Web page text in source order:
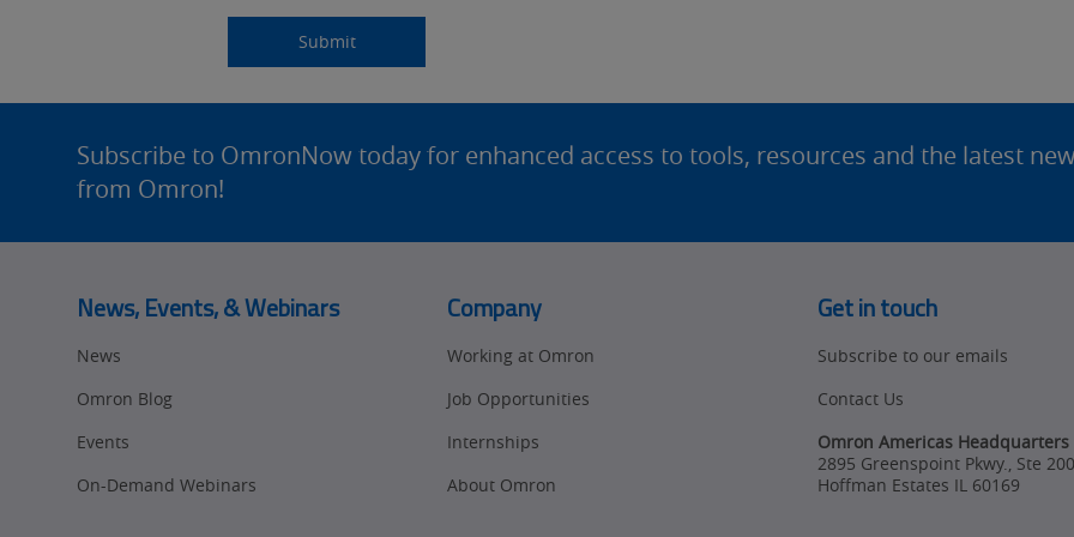
Submit
Subscribe to OmronNow today for enhanced access to tools, resources and the latest
from Omron!
News, Events, & Webinars
News
Omron Blog
Events
On-Demand Webinars
Company
Working at Omron
Job Opportunities
Internships
About Omron
Get in touch
Subscribe to our emails
Contact Us
Omron Americas Headquarters
2895 Greenspoint Pkwy., Ste 200
Hoffman Estates IL 60169